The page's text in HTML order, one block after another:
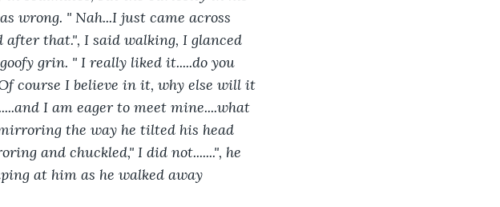
wrong. " Nah...I just came across
that.", I said walking, I glanced
grin. " I really liked it.....do you
course I believe in it, why else will it
I am eager to meet mine....what
the way he tilted his head
and chuckled," I did not.......", he
at him as he walked away